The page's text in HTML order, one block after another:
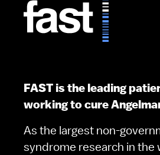
FAST is the leading
working to cure
As the largest non-
syndrome research in the